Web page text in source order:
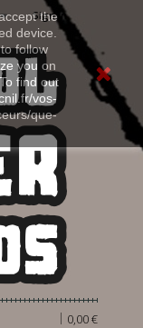
the
device.
follow
you on
find out
vos-
que-
Sign in
0,00 €
|